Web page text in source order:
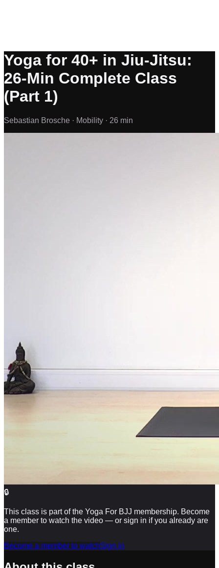
Yoga for 40+ in Jiu-Jitsu:
26-Min Complete Class
(Part 1)
Sebastian Brosche · Mobility · 26 min
🔒
This class is part of the Yoga For BJJ membership. Become
a member to watch the video — or sign in if you already are
one.
Become a member to watchSign in